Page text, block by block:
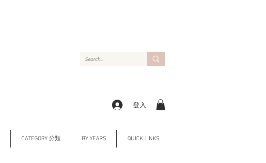
登入
CATEGORY 分類 BY YEARS QUICK LINKS